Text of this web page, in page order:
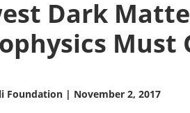
Dark
Must
Foundation | November 2, 2017